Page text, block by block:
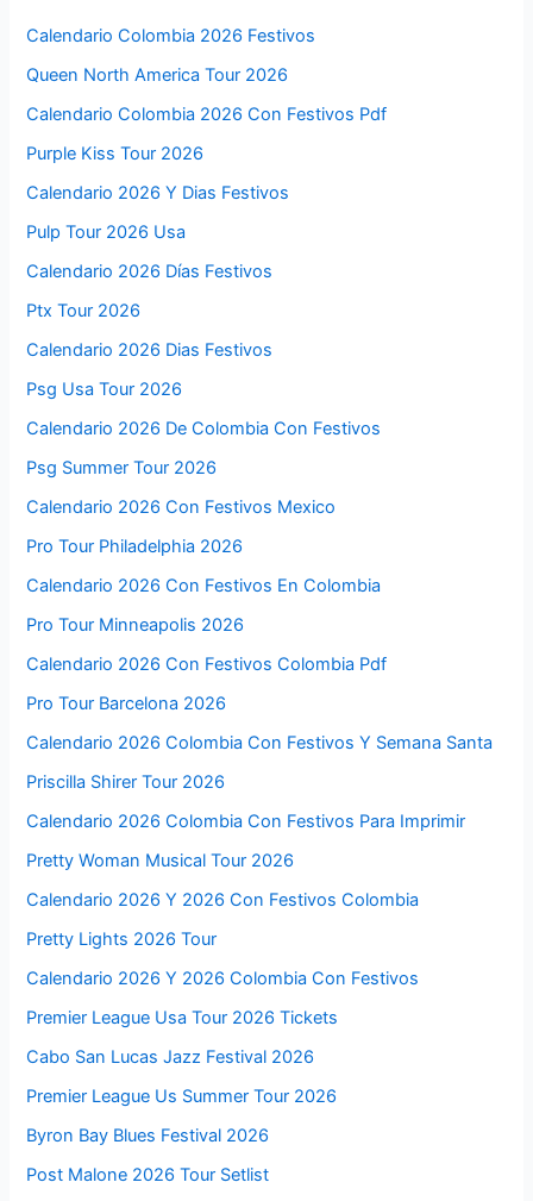
Calendario Colombia 2026 Festivos
Queen North America Tour 2026
Calendario Colombia 2026 Con Festivos Pdf
Purple Kiss Tour 2026
Calendario 2026 Y Dias Festivos
Pulp Tour 2026 Usa
Calendario 2026 Días Festivos
Ptx Tour 2026
Calendario 2026 Dias Festivos
Psg Usa Tour 2026
Calendario 2026 De Colombia Con Festivos
Psg Summer Tour 2026
Calendario 2026 Con Festivos Mexico
Pro Tour Philadelphia 2026
Calendario 2026 Con Festivos En Colombia
Pro Tour Minneapolis 2026
Calendario 2026 Con Festivos Colombia Pdf
Pro Tour Barcelona 2026
Calendario 2026 Colombia Con Festivos Y Semana Santa
Priscilla Shirer Tour 2026
Calendario 2026 Colombia Con Festivos Para Imprimir
Pretty Woman Musical Tour 2026
Calendario 2026 Y 2026 Con Festivos Colombia
Pretty Lights 2026 Tour
Calendario 2026 Y 2026 Colombia Con Festivos
Premier League Usa Tour 2026 Tickets
Cabo San Lucas Jazz Festival 2026
Premier League Us Summer Tour 2026
Byron Bay Blues Festival 2026
Post Malone 2026 Tour Setlist